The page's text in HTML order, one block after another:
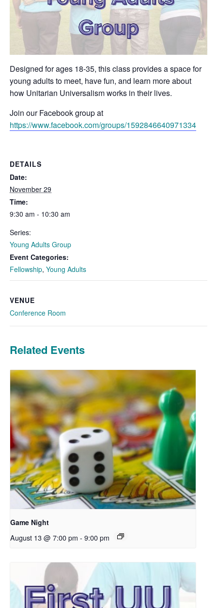
Designed for ages 18-35, this class provides a space for
young adults to meet, have fun, and learn more about
how Unitarian Universalism works in their lives.
Join our Facebook group at
https://www.facebook.com/groups/1592846640971334
DETAILS
Date:
November 29
Time:
9:30 am - 10:30 am
Series:
Young Adults Group
Event Categories:
Fellowship, Young Adults
VENUE
Conference Room
Related Events
Game Night
August 13 @ 7:00 pm - 9:00 pm